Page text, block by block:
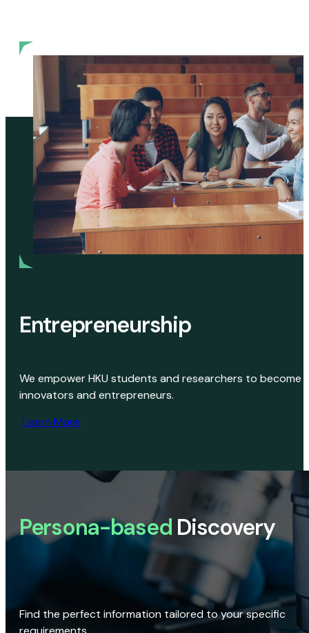
Entrepreneurship
We empower HKU students and researchers to become
innovators and entrepreneurs.
Learn More
Persona-based Discovery
Find the perfect information tailored to your specific